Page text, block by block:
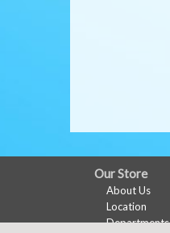
FULL
SITE
Our Store
About Us
Location
Departments